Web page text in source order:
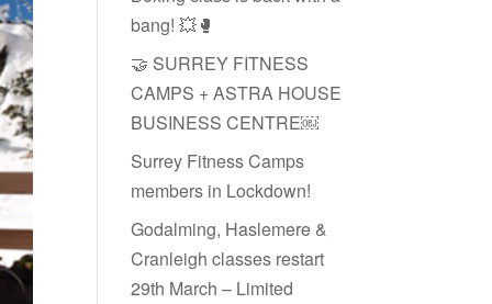
bang! 💥🥊
🤝 SURREY FITNESS
CAMPS + ASTRA HOUSE
BUSINESS CENTRE￼
Surrey Fitness Camps
members in Lockdown!
Godalming, Haslemere &
Cranleigh classes restart
29th March – Limited